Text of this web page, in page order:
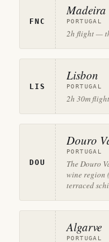
FNC
Madeira
PORTUGAL
2h flight —
LIS
Lisbon
PORTUGAL
2h 30m
DOU
Douro
PORTUGAL
The Douro
wine region
terraced
Algarve
PORTUGAL